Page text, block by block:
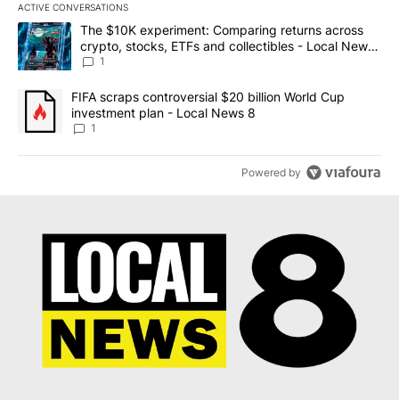
ACTIVE CONVERSATIONS
The following is a list of the most commented articles in the last
A trending article titled "The $10K experiment: Comparing
The $10K experiment: Comparing returns across
crypto, stocks, ETFs and collectibles - Local News
8
1
A trending article titled "FIFA scraps controversial $20 billion
FIFA scraps controversial $20 billion World Cup
investment plan - Local News 8
1
Powered by